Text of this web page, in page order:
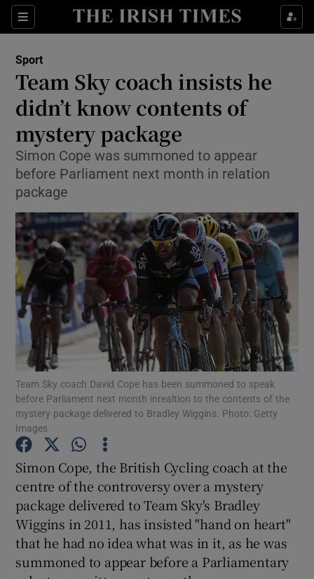
Sections
Show Property sub sections
Show Health sub sections
Show Life & Style sub sections
Show Culture sub sections
Show Environment sub sections
Show Technology sub sections
Show Science sub sections
Show Motors sub sections
Show Podcasts sub sections
Sport
Team Sky coach insists he
didn’t know contents of
mystery package
Simon Cope was summoned to appear
before Parliament next month in relation
package
Team Sky coach David Cope has been summoned to speak
before Parliament next month inrealtion to the contents of the
mystery package delivered to Bradley Wiggins. Photo: Getty
Images
Simon Cope, the British Cycling coach at the
centre of the controversy over a mystery
package delivered to Team Sky's Bradley
Wiggins in 2011, has insisted "hand on heart"
that he had no idea what was in it, as he was
summoned to appear before a Parliamentary